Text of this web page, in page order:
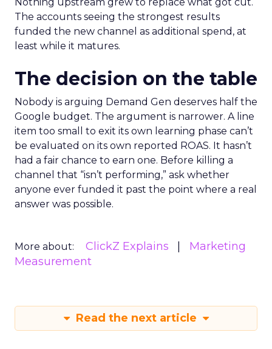
The accounts seeing the strongest results
funded the new channel as additional spend, at
least while it matures.
The decision on the table
Nobody is arguing Demand Gen deserves half the
Google budget. The argument is narrower. A line
item too small to exit its own learning phase can’t
be evaluated on its own reported ROAS. It hasn’t
had a fair chance to earn one. Before killing a
channel that “isn’t performing,” ask whether
anyone ever funded it past the point where a real
answer was possible.
More about: ClickZ Explains
Marketing
Measurement
Read the next article